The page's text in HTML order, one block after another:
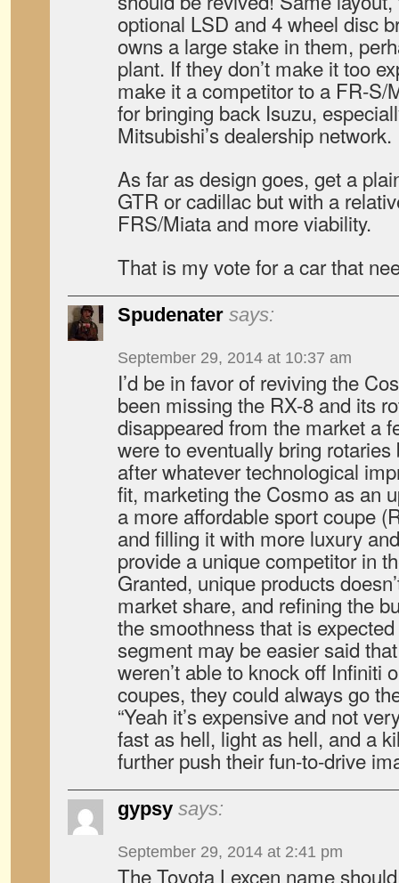
optional LSD and 4 wheel disc
owns a large stake in them,
plant. If they don’t make it too
make it a competitor to a FR-S/
for bringing back Isuzu,
Mitsubishi’s dealership network.
As far as design goes, get a
GTR or cadillac but with a
FRS/Miata and more viability.
That is my vote for a car that
Spudenater says:
September 29, 2014 at 10:37 am
I’d be in favor of reviving the
been missing the RX-8 and its
disappeared from the market a
were to eventually bring
after whatever technological
fit, marketing the Cosmo as an
a more affordable sport coupe
and filling it with more luxury
provide a unique competitor in
Granted, unique products
market share, and refining the
the smoothness that is
segment may be easier said
weren’t able to knock off Infiniti
coupes, they could always go
“Yeah it’s expensive and not
fast as hell, light as hell, and a
further push their fun-to-drive
gypsy says:
September 29, 2014 at 2:41 pm
The Toyota Lexcen name